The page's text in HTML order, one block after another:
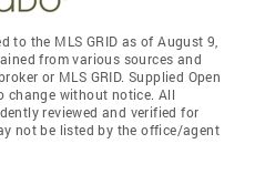
to the MLS GRID as of August 9,
from various sources and
or MLS GRID. Supplied Open
change without notice. All
reviewed and verified for
not be listed by the office/agent